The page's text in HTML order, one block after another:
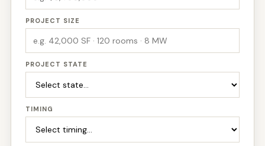
PROJECT SIZE
PROJECT STATE
TIMING